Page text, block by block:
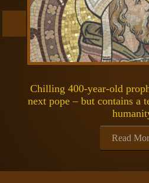
Chilling 400-year-old
next pope – but contains a
Read
THE
SCIENCE
GOSPELS